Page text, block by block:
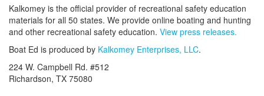
Kalkomey is the official provider of recreational safety education
materials for all 50 states. We provide online boating and hunting
and other recreational safety education. View press releases.
Boat Ed is produced by Kalkomey Enterprises, LLC.
224 W. Campbell Rd. #512
Richardson, TX 75080